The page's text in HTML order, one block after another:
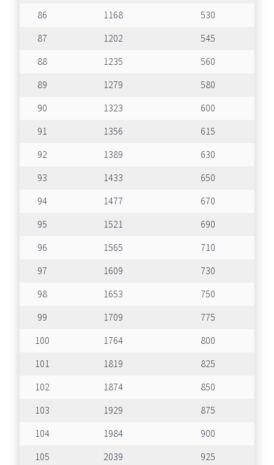
86
1168
530
87
1202
545
88
1235
560
89
1279
580
90
1323
600
91
1356
615
92
1389
630
93
1433
650
94
1477
670
95
1521
690
96
1565
710
97
1609
730
98
1653
750
99
1709
775
100
1764
800
101
1819
825
102
1874
850
103
1929
875
104
1984
900
105
2039
925